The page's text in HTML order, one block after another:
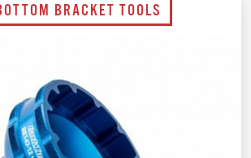
BRACKET TOOLS